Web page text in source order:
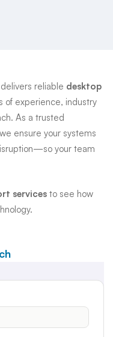
delivers reliable desktop
of experience, industry
As a trusted
ensure your systems
your team
services to see how